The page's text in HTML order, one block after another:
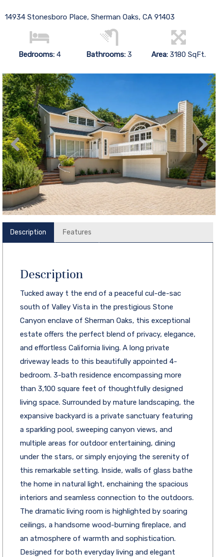
14934 Stonesboro Place, Sherman Oaks, CA 91403
Bedrooms: 4 Bathrooms:3 Area: 3180 SqFt.
Description Features
Description
Tucked away t the end of a peaceful cul-de-sac
south of Valley Vista in the prestigious Stone
Canyon enclave of Sherman Oaks, this exceptional
estate offers the perfect blend of privacy, elegance,
and effortless California living. A long private
driveway leads to this beautifully appointed 4-
bedroom. 3-bath residence encompassing more
than 3,100 square feet of thoughtfully designed
living space. Surrounded by mature landscaping, the
expansive backyard is a private sanctuary featuring
a sparkling pool, sweeping canyon views, and
multiple areas for outdoor entertaining, dining
under the stars, or simply enjoying the serenity of
this remarkable setting. Inside, walls of glass bathe
the home in natural light, enchaining the spacious
interiors and seamless connection to the outdoors.
The dramatic living room is highlighted by soaring
ceilings, a handsome wood-burning fireplace, and
an atmosphere of warmth and sophistication.
Designed for both everyday living and elegant